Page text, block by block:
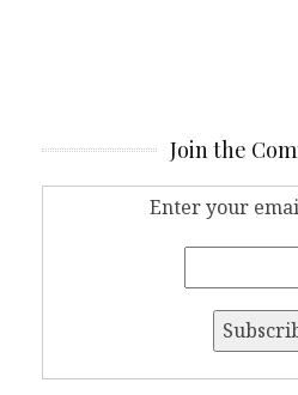
Join the
Enter your